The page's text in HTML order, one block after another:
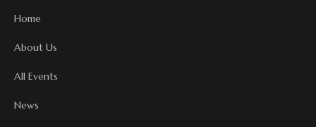
Home
About Us
All Events
News